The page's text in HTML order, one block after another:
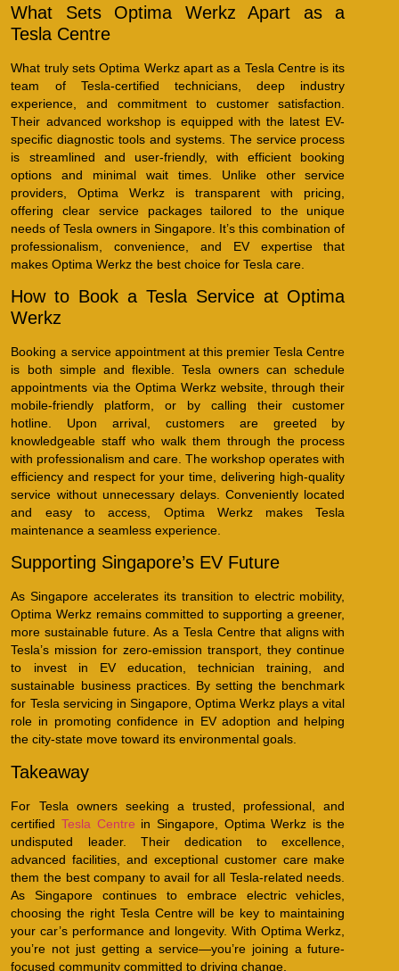
What Sets Optima Werkz Apart as a
Tesla Centre
What truly sets Optima Werkz apart as a Tesla Centre is its
team of Tesla-certified technicians, deep industry
experience, and commitment to customer satisfaction.
Their advanced workshop is equipped with the latest EV-
specific diagnostic tools and systems. The service process
is streamlined and user-friendly, with efficient booking
options and minimal wait times. Unlike other service
providers, Optima Werkz is transparent with pricing,
offering clear service packages tailored to the unique
needs of Tesla owners in Singapore. It’s this combination of
professionalism, convenience, and EV expertise that
makes Optima Werkz the best choice for Tesla care.
How to Book a Tesla Service at Optima
Werkz
Booking a service appointment at this premier Tesla Centre
is both simple and flexible. Tesla owners can schedule
appointments via the Optima Werkz website, through their
mobile-friendly platform, or by calling their customer
hotline. Upon arrival, customers are greeted by
knowledgeable staff who walk them through the process
with professionalism and care. The workshop operates with
efficiency and respect for your time, delivering high-quality
service without unnecessary delays. Conveniently located
and easy to access, Optima Werkz makes Tesla
maintenance a seamless experience.
Supporting Singapore’s EV Future
As Singapore accelerates its transition to electric mobility,
Optima Werkz remains committed to supporting a greener,
more sustainable future. As a Tesla Centre that aligns with
Tesla’s mission for zero-emission transport, they continue
to invest in EV education, technician training, and
sustainable business practices. By setting the benchmark
for Tesla servicing in Singapore, Optima Werkz plays a vital
role in promoting confidence in EV adoption and helping
the city-state move toward its environmental goals.
Takeaway
For Tesla owners seeking a trusted, professional, and
certifiedTesla Centre in Singapore, Optima Werkz is the
undisputed leader. Their dedication to excellence,
advanced facilities, and exceptional customer care make
them the best company to avail for all Tesla-related needs.
As Singapore continues to embrace electric vehicles,
choosing the right Tesla Centre will be key to maintaining
your car’s performance and longevity. With Optima Werkz,
you’re not just getting a service—you’re joining a future-
focused community committed to driving change.